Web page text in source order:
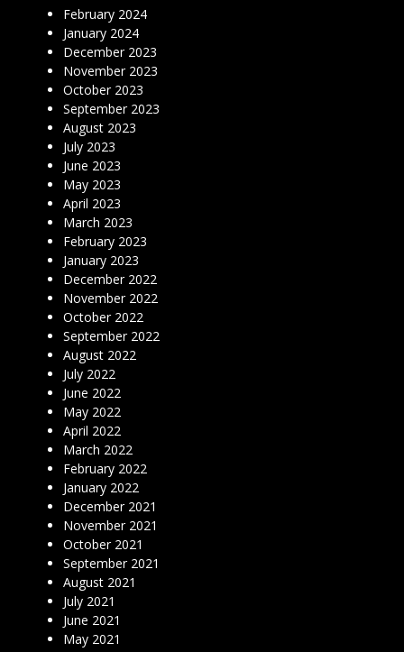
February 2024
January 2024
December 2023
November 2023
October 2023
September 2023
August 2023
July 2023
June 2023
May 2023
April 2023
March 2023
February 2023
January 2023
December 2022
November 2022
October 2022
September 2022
August 2022
July 2022
June 2022
May 2022
April 2022
March 2022
February 2022
January 2022
December 2021
November 2021
October 2021
September 2021
August 2021
July 2021
June 2021
May 2021